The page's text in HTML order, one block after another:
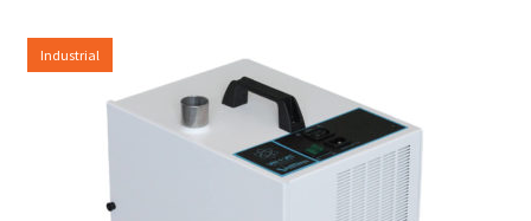
Industrial